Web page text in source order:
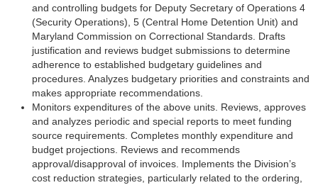
and controlling budgets for Deputy Secretary of Operations 4
(Security Operations), 5 (Central Home Detention Unit) and
Maryland Commission on Correctional Standards. Drafts
justification and reviews budget submissions to determine
adherence to established budgetary guidelines and
procedures. Analyzes budgetary priorities and constraints and
makes appropriate recommendations.
Monitors expenditures of the above units. Reviews, approves
and analyzes periodic and special reports to meet funding
source requirements. Completes monthly expenditure and
budget projections. Reviews and recommends
approval/disapproval of invoices. Implements the Division’s
cost reduction strategies, particularly related to the ordering,